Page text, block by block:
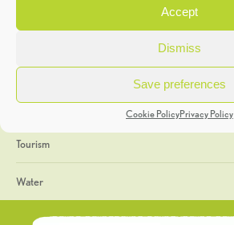
Accept
Dismiss
Save preferences
Cookie PolicyPrivacy Policy
General
Geology
The Geopark
Tourism
Water